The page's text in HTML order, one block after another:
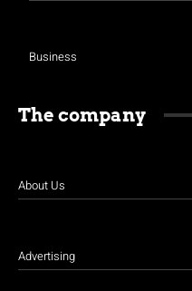
Business
The company
About Us
Advertising